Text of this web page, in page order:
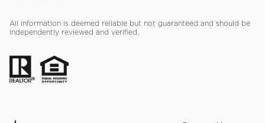
All information is deemed reliable but not guaranteed and should be
independently reviewed and verified.